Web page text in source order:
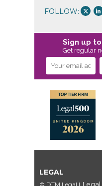
FOLLOW:
Sign up
Get regular
LEGAL
© DTM Legal |